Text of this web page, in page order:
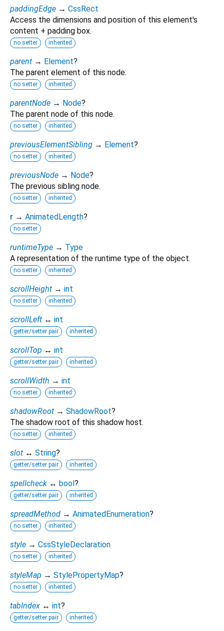
paddingEdge → CssRect
Access the dimensions and position of this element's
content + padding box.
no setter inherited
parent → Element?
The parent element of this node.
no setter inherited
parentNode → Node?
The parent node of this node.
no setter inherited
previousElementSibling → Element?
no setter inherited
previousNode → Node?
The previous sibling node.
no setter inherited
r → AnimatedLength?
no setter
runtimeType → Type
A representation of the runtime type of the object.
no setter inherited
scrollHeight → int
no setter inherited
scrollLeft ↔ int
getter/setter pair inherited
scrollTop ↔ int
getter/setter pair inherited
scrollWidth → int
no setter inherited
shadowRoot → ShadowRoot?
The shadow root of this shadow host.
no setter inherited
slot ↔ String?
getter/setter pair inherited
spellcheck ↔ bool?
getter/setter pair inherited
spreadMethod → AnimatedEnumeration?
no setter inherited
style → CssStyleDeclaration
no setter inherited
styleMap → StylePropertyMap?
no setter inherited
tabIndex ↔ int?
getter/setter pair inherited